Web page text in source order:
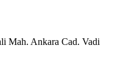
Mah. Ankara Cad. Vadi